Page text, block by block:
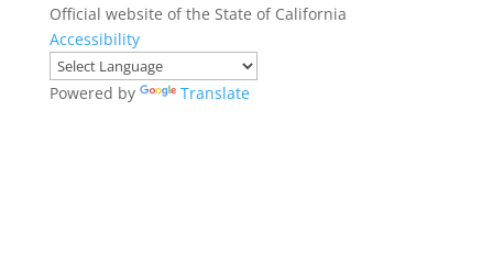
Official website of the State of California
Accessibility
Powered by Translate